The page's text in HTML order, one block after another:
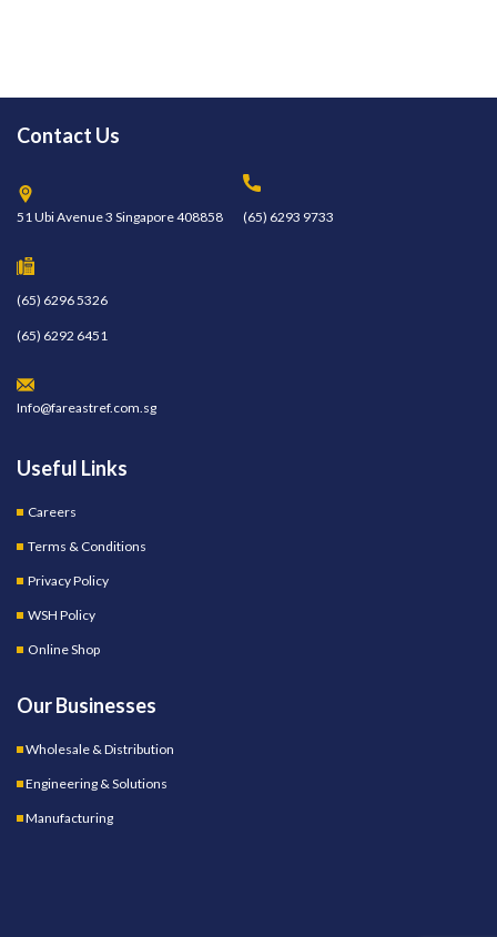
Contact Us
51 Ubi Avenue 3 Singapore 408858 (65) 6293 9733
(65) 6296 5326
(65) 6292 6451
Info@fareastref.com.sg
Useful Links
Careers
Terms & Conditions
Privacy Policy
WSH Policy
Online Shop
Our Businesses
Wholesale & Distribution
Engineering & Solutions
Manufacturing